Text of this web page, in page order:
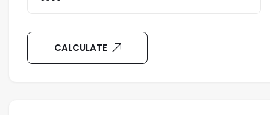
CALCULATE